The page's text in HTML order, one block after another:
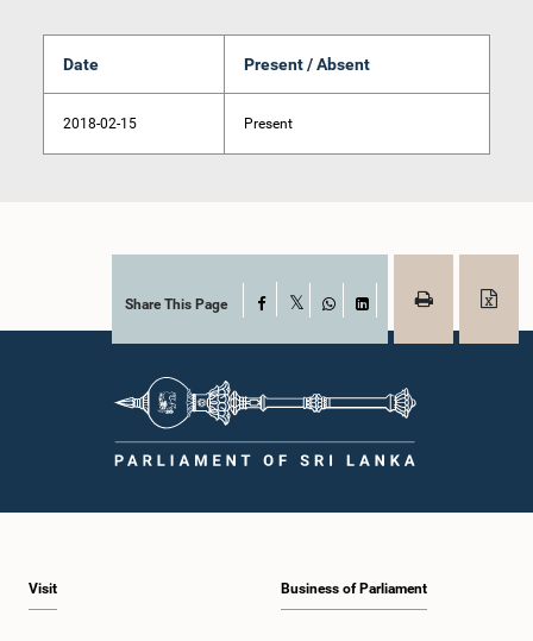
Date Present / Absent
2018-02-15 Present
Share This Page Facebook
WhatsAppLinkedIn
Visit Business of Parliament